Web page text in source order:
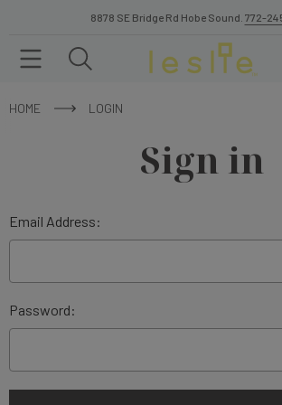
8878 SE Bridge Rd Hobe Sound. 772-
HOME LOGIN
Sign in
Email Address:
Password: